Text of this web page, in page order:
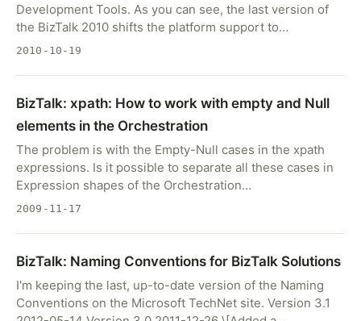
Development Tools. As you can see, the last version of
the BizTalk 2010 shifts the platform support to…
2010-10-19
BizTalk: xpath: How to work with empty and Null
elements in the Orchestration
The problem is with the Empty-Null cases in the xpath
expressions. Is it possible to separate all these cases in
Expression shapes of the Orchestration…
2009-11-17
BizTalk: Naming Conventions for BizTalk Solutions
I'm keeping the last, up-to-date version of the Naming
Conventions on the Microsoft TechNet site. Version 3.1